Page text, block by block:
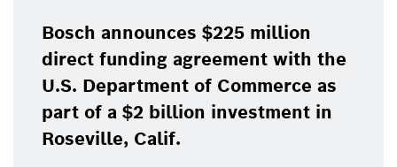
Bosch announces $225 million
direct funding agreement with the
U.S. Department of Commerce as
part of a $2 billion investment in
Roseville, Calif.